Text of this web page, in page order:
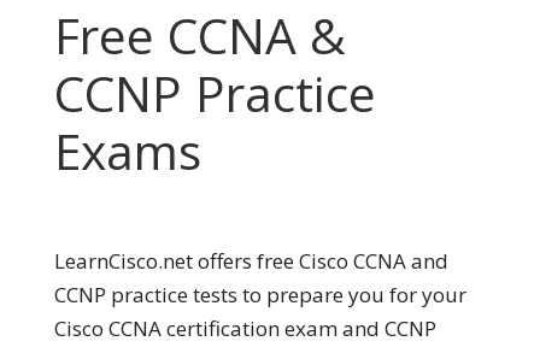
Free CCNA &
CCNP Practice
Exams
LearnCisco.net offers free Cisco CCNA and
CCNP practice tests to prepare you for your
Cisco CCNA certification exam and CCNP